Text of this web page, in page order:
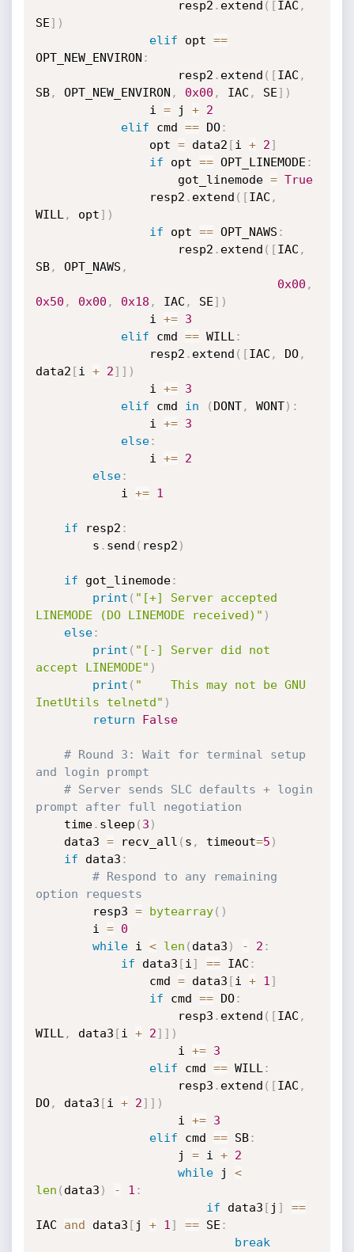
                    resp2
. extend ( [IAC ,
SE] )
elif opt ==
OPT_NEW_ENVIRON :
                    resp2
. extend ( [IAC ,
SB, OPT_NEW_ENVIRON , 0x00 , IAC , SE] )
                i
= j +
2
elif cmd == DO:
                opt
= data2 [i + 2]
if opt == OPT_LINEMODE :
                    got_linemode
= True
                resp2
. extend ( [IAC ,
WILL , opt] )
if opt == OPT_NAWS :
                    resp2
. extend ( [IAC ,
SB, OPT_NAWS ,
0x00 ,
0x50 , 0x00 , 0x18 , IAC , SE] )
                i
+=
3
elif cmd == WILL :
                resp2
. extend ( [IAC , DO,
data2 [i + 2] ] )
                i
+=
3
elif cmd in ( DONT, WONT) :
                i
+=
3
else:
                i
+=
2
else:
            i
+= 1
if resp2 :
        s
. send ( resp2 )
if got_linemode:
print ( "[+] Server accepted
LINEMODE (DO LINEMODE received)" )
else:
print ( "[-] Server did not
accept LINEMODE" )
print ( "    This may not be GNU
InetUtils telnetd" )
return
False
# Round 3: Wait for terminal setup
and login prompt
# Server sends SLC defaults + login
prompt after full negotiation
    time
. sleep ( 3 )
    data3
= recv_all ( s , timeout=5 )
if data3 :
# Respond to any remaining
option requests
        resp3
= bytearray( )
        i
=
0
while i < len ( data3 ) - 2 :
if data3 [i ] == IAC :
                cmd
= data3 [i + 1 ]
if cmd == DO:
                    resp3
. extend ( [IAC ,
WILL , data3 [i + 2] ] )
                    i
+=
3
elif cmd == WILL :
                    resp3
. extend ( [IAC ,
DO, data3 [i + 2] ] )
                    i
+=
3
elif cmd == SB:
                    j
= i +
2
while j <
len ( data3 ) - 1 :
if data3 [ j ]
==
IAC and data3 [ j + 1 ] == SE :
break